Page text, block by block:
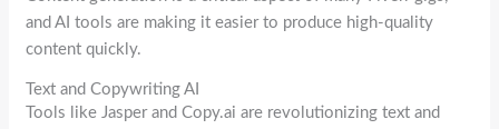
and AI tools are making it easier to produce high-quality
content quickly.
Text and Copywriting AI
Tools like Jasper and Copy.ai are revolutionizing text and